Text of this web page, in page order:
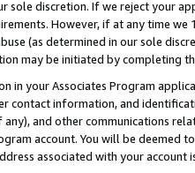
sole discretion. If we reject your
However, if at any time
(as determined in our sole
may be initiated by completing
in your Associates Program
contact information, and
and other communications
account. You will be deemed
associated with your account